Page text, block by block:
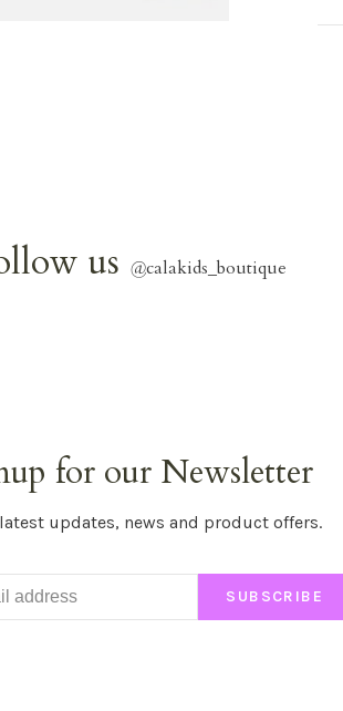
us @calakids_boutique
for our Newsletter
updates, news and product offers.
SUBSCRIBE